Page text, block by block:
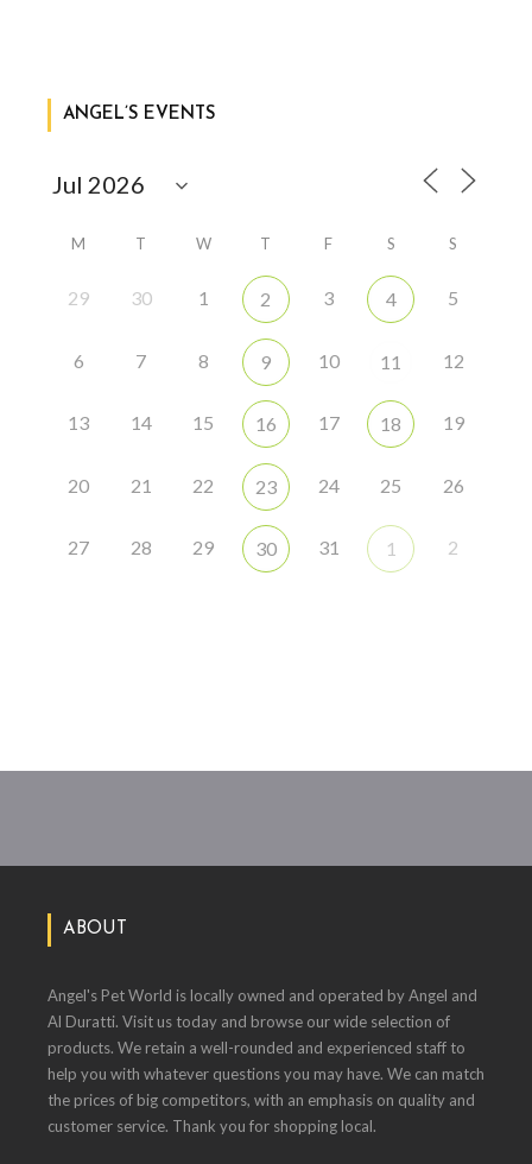
ANGEL’S EVENTS
M T W T F S S
29 30 1 2 3 4 5
6 7 8 9 10 11 12
13 14 15 16 17 18 19
20 21 22 23 24 25 26
27 28 29 30 31 1 2
ABOUT
Angel's Pet World is locally owned and operated by Angel and
Al Duratti. Visit us today and browse our wide selection of
products. We retain a well-rounded and experienced staff to
help you with whatever questions you may have. We can match
the prices of big competitors, with an emphasis on quality and
customer service. Thank you for shopping local.